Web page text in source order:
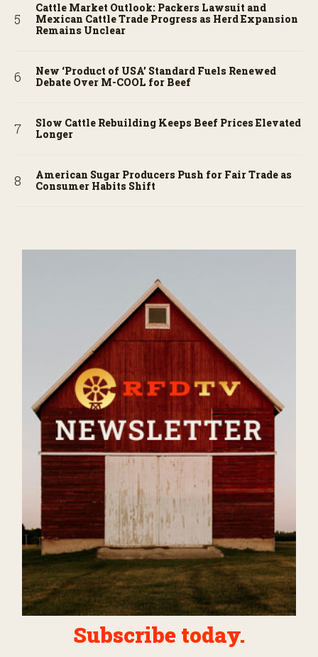
Cattle Market Outlook: Packers Lawsuit and
Mexican Cattle Trade Progress as Herd Expansion
Remains Unclear
New ‘Product of USA’ Standard Fuels Renewed
Debate Over M-COOL for Beef
Slow Cattle Rebuilding Keeps Beef Prices Elevated
Longer
American Sugar Producers Push for Fair Trade as
Consumer Habits Shift
Subscribe today.